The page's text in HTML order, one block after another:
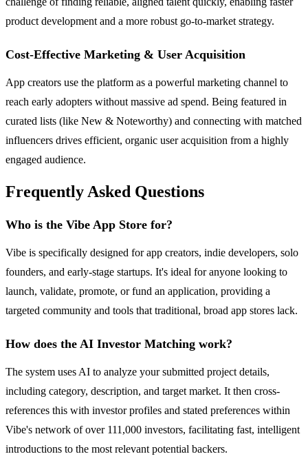
product development and a more robust go-to-market strategy.
Cost-Effective Marketing & User Acquisition
App creators use the platform as a powerful marketing channel to
reach early adopters without massive ad spend. Being featured in
curated lists (like New & Noteworthy) and connecting with matched
influencers drives efficient, organic user acquisition from a highly
engaged audience.
Frequently Asked Questions
Who is the Vibe App Store for?
Vibe is specifically designed for app creators, indie developers, solo
founders, and early-stage startups. It's ideal for anyone looking to
launch, validate, promote, or fund an application, providing a
targeted community and tools that traditional, broad app stores lack.
How does the AI Investor Matching work?
The system uses AI to analyze your submitted project details,
including category, description, and target market. It then cross-
references this with investor profiles and stated preferences within
Vibe's network of over 111,000 investors, facilitating fast, intelligent
introductions to the most relevant potential backers.